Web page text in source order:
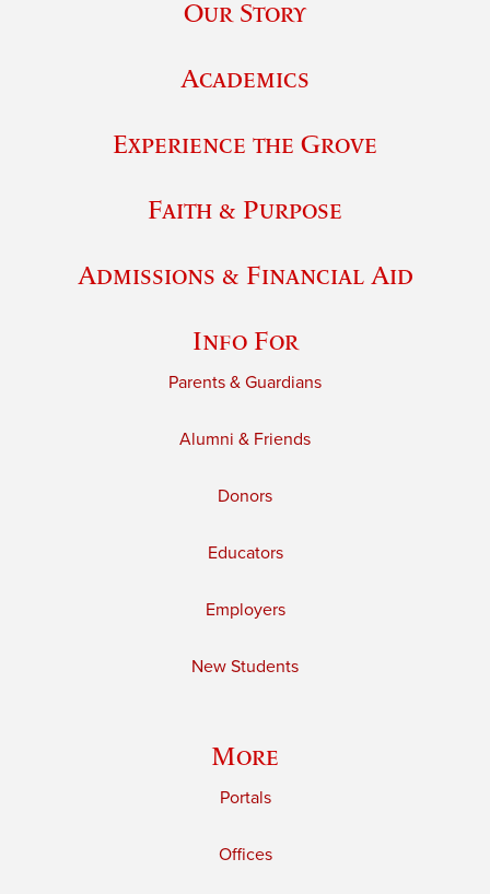
Our Story
Academics
Experience the Grove
Faith & Purpose
Admissions & Financial Aid
Info For
Parents & Guardians
Alumni & Friends
Donors
Educators
Employers
New Students
More
Portals
Offices